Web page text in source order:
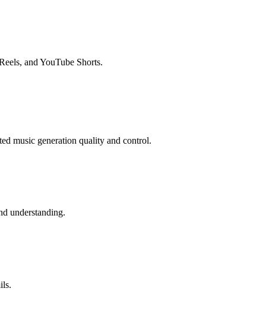
and YouTube Shorts.
music generation quality and control.
understanding.